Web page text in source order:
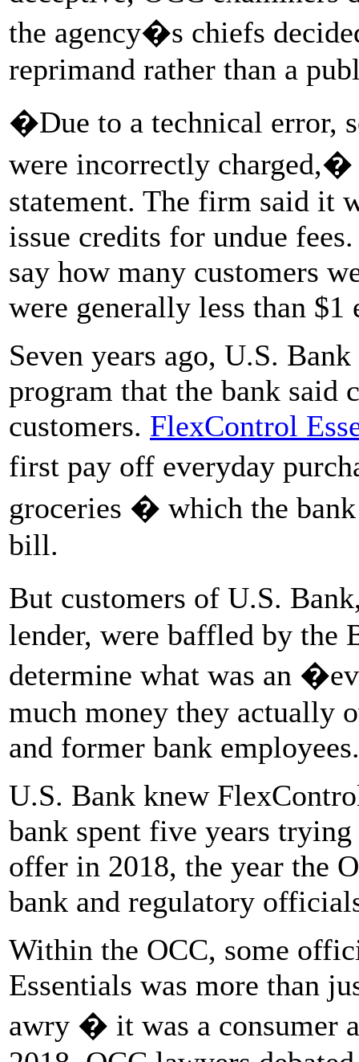
the agency�s chiefs
reprimand rather than a
�Due to a technical error,
were incorrectly charged,�
statement. The firm said it
issue credits for undue
say how many customers
were generally less than $1
Seven years ago, U.S.
program that the bank said
customers. FlexControl
first pay off everyday
groceries � which the
bill.
But customers of U.S.
lender, were baffled by the
determine what was an
much money they actually
and former bank employees.
U.S. Bank knew
bank spent five years
offer in 2018, the year the
bank and regulatory
Within the OCC, some
Essentials was more than
awry � it was a consumer